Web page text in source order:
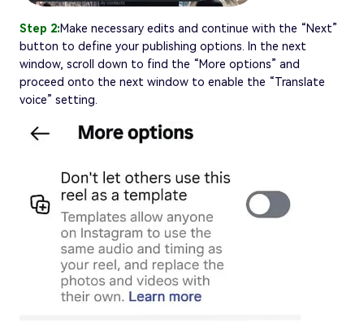
Step 2:Make necessary edits and continue with the “Next”
button to define your publishing options. In the next
window, scroll down to find the “More options” and
proceed onto the next window to enable the “Translate
voice” setting.